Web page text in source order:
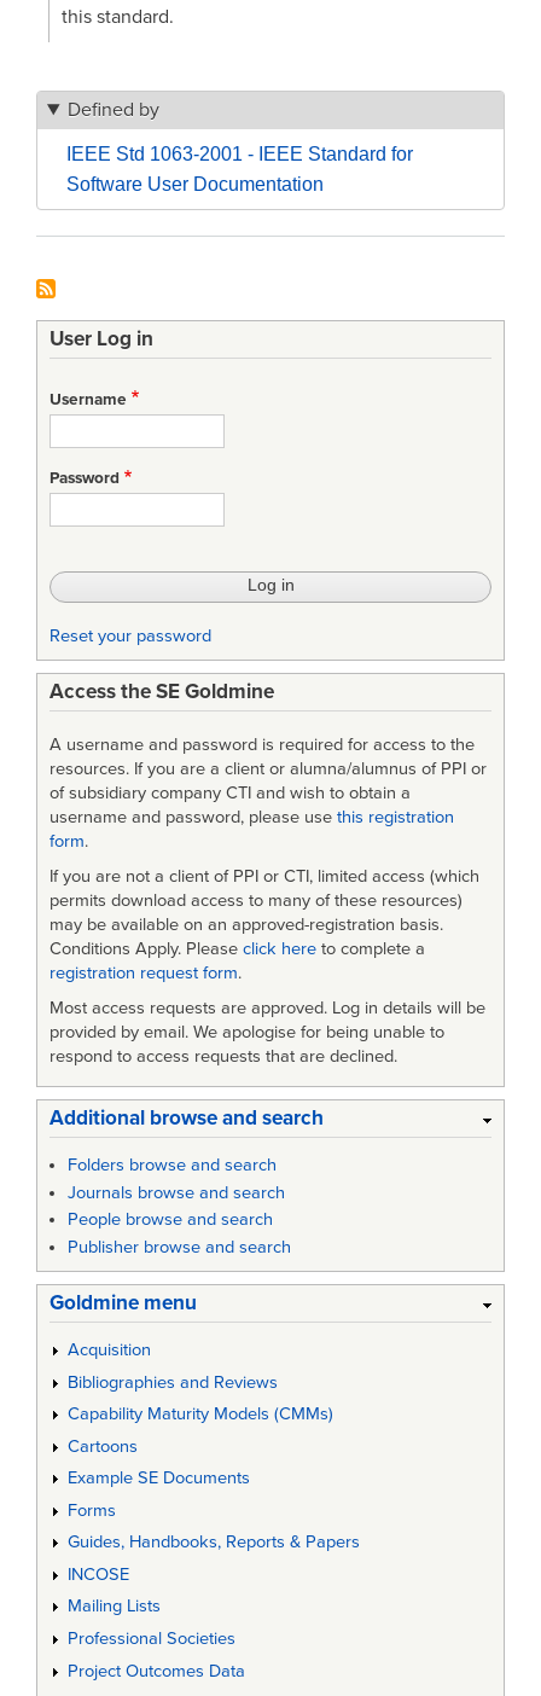
this standard.
Defined by
IEEE Std 1063-2001 - IEEE Standard for
Software User Documentation
User Log in
Username
Password
Reset your password
Access the SE Goldmine
A username and password is required for access to the
resources. If you are a client or alumna/alumnus of PPI or
of subsidiary company CTI and wish to obtain a
username and password, please use this registration
form.
If you are not a client of PPI or CTI, limited access (which
permits download access to many of these resources)
may be available on an approved-registration basis.
Conditions Apply. Please click here to complete a
registration request form.
Most access requests are approved. Log in details will be
provided by email. We apologise for being unable to
respond to access requests that are declined.
Additional browse and search
Folders browse and search
Journals browse and search
People browse and search
Publisher browse and search
Goldmine menu
Acquisition
Bibliographies and Reviews
Capability Maturity Models (CMMs)
Cartoons
Example SE Documents
Forms
Guides, Handbooks, Reports & Papers
INCOSE
Mailing Lists
Professional Societies
Project Outcomes Data